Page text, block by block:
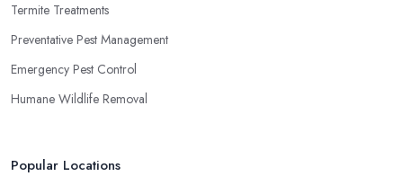
Termite Treatments
Preventative Pest Management
Emergency Pest Control
Humane Wildlife Removal
Popular Locations